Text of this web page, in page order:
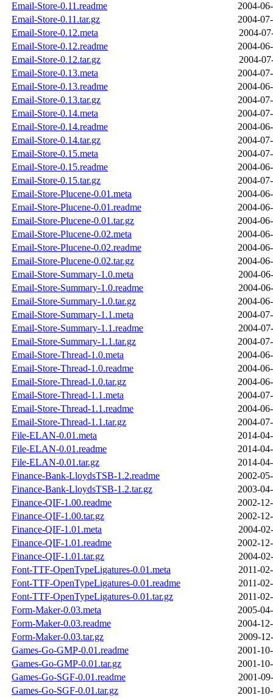
Email-Store-0.11.readme
2004-
Email-Store-0.11.tar.gz
2004-
Email-Store-0.12.meta
2004-
Email-Store-0.12.readme
2004-
Email-Store-0.12.tar.gz
2004-
Email-Store-0.13.meta
2004-
Email-Store-0.13.readme
2004-
Email-Store-0.13.tar.gz
2004-
Email-Store-0.14.meta
2004-
Email-Store-0.14.readme
2004-
Email-Store-0.14.tar.gz
2004-
Email-Store-0.15.meta
2004-
Email-Store-0.15.readme
2004-
Email-Store-0.15.tar.gz
2004-
Email-Store-Plucene-0.01.meta
2004-
Email-Store-Plucene-0.01.readme
2004-
Email-Store-Plucene-0.01.tar.gz
2004-
Email-Store-Plucene-0.02.meta
2004-
Email-Store-Plucene-0.02.readme
2004-
Email-Store-Plucene-0.02.tar.gz
2004-
Email-Store-Summary-1.0.meta
2004-
Email-Store-Summary-1.0.readme
2004-
Email-Store-Summary-1.0.tar.gz
2004-
Email-Store-Summary-1.1.meta
2004-
Email-Store-Summary-1.1.readme
2004-
Email-Store-Summary-1.1.tar.gz
2004-
Email-Store-Thread-1.0.meta
2004-
Email-Store-Thread-1.0.readme
2004-
Email-Store-Thread-1.0.tar.gz
2004-
Email-Store-Thread-1.1.meta
2004-
Email-Store-Thread-1.1.readme
2004-
Email-Store-Thread-1.1.tar.gz
2004-
File-ELAN-0.01.meta
2014-
File-ELAN-0.01.readme
2014-
File-ELAN-0.01.tar.gz
2014-
Finance-Bank-LloydsTSB-1.2.readme
2002-
Finance-Bank-LloydsTSB-1.2.tar.gz
2003-
Finance-QIF-1.00.readme
2002-
Finance-QIF-1.00.tar.gz
2002-
Finance-QIF-1.01.meta
2004-
Finance-QIF-1.01.readme
2002-
Finance-QIF-1.01.tar.gz
2004-
Font-TTF-OpenTypeLigatures-0.01.meta
2011-
Font-TTF-OpenTypeLigatures-0.01.readme
2011-
Font-TTF-OpenTypeLigatures-0.01.tar.gz
2011-
Form-Maker-0.03.meta
2005-
Form-Maker-0.03.readme
2004-
Form-Maker-0.03.tar.gz
2009-
Games-Go-GMP-0.01.readme
2001-
Games-Go-GMP-0.01.tar.gz
2001-
Games-Go-SGF-0.01.readme
2001-
Games-Go-SGF-0.01.tar.gz
2001-